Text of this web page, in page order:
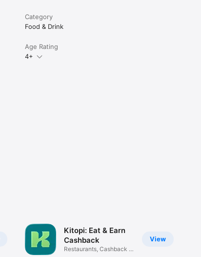
Category
Food & Drink
Age Rating
4+
View
Kitopi: Eat & Earn
Cashback
Restaurants, Cashback &